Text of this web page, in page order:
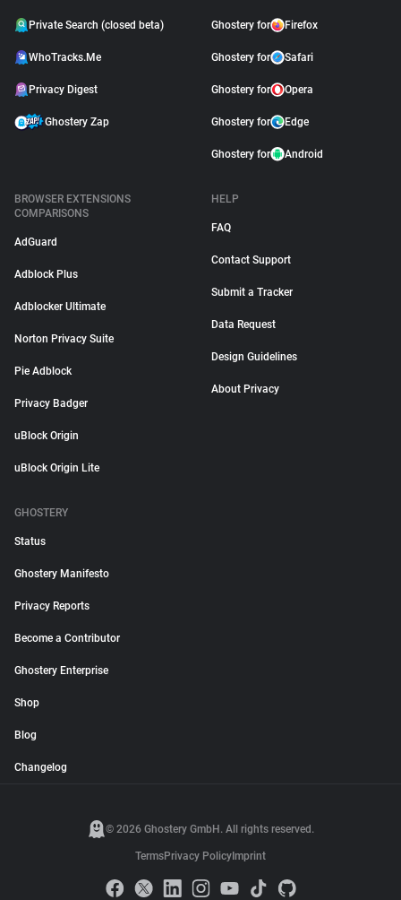
Private Search (closed beta)
WhoTracks.Me
Privacy Digest
Ghostery Zap
Ghostery for Firefox
Ghostery for Safari
Ghostery for Opera
Ghostery for Edge
Ghostery for Android
BROWSER EXTENSIONS
COMPARISONS
AdGuard
Adblock Plus
Adblocker Ultimate
Norton Privacy Suite
Pie Adblock
Privacy Badger
uBlock Origin
uBlock Origin Lite
HELP
FAQ
Contact Support
Submit a Tracker
Data Request
Design Guidelines
About Privacy
GHOSTERY
Status
Ghostery Manifesto
Privacy Reports
Become a Contributor
Ghostery Enterprise
Shop
Blog
Changelog
© 2026 Ghostery GmbH. All rights reserved.
TermsPrivacy Policy Imprint